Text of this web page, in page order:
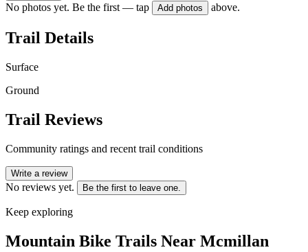
No photos yet. Be the first — tap Add photos above.
Trail Details
Surface
Ground
Trail Reviews
Community ratings and recent trail conditions
Write a review
No reviews yet. Be the first to leave one.
Keep exploring
Mountain Bike Trails Near Mcmillan